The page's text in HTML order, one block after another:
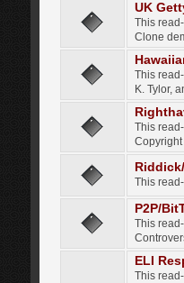
UK
This
Clone
This
K. Tylor,
This
This
P2P/
This
ELI
This